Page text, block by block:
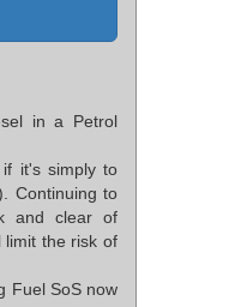
in a Petrol
it's simply to
Continuing to
and clear of
limit the risk of
Fuel SoS now